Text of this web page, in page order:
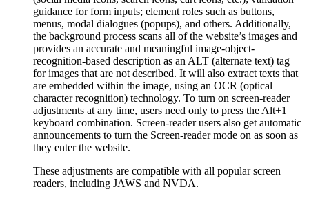
guidance for form inputs; element roles such as buttons,
menus, modal dialogues (popups), and others. Additionally,
the background process scans all of the website’s images and
provides an accurate and meaningful image-object-
recognition-based description as an ALT (alternate text) tag
for images that are not described. It will also extract texts that
are embedded within the image, using an OCR (optical
character recognition) technology. To turn on screen-reader
adjustments at any time, users need only to press the Alt+1
keyboard combination. Screen-reader users also get automatic
announcements to turn the Screen-reader mode on as soon as
they enter the website.
These adjustments are compatible with all popular screen
readers, including JAWS and NVDA.